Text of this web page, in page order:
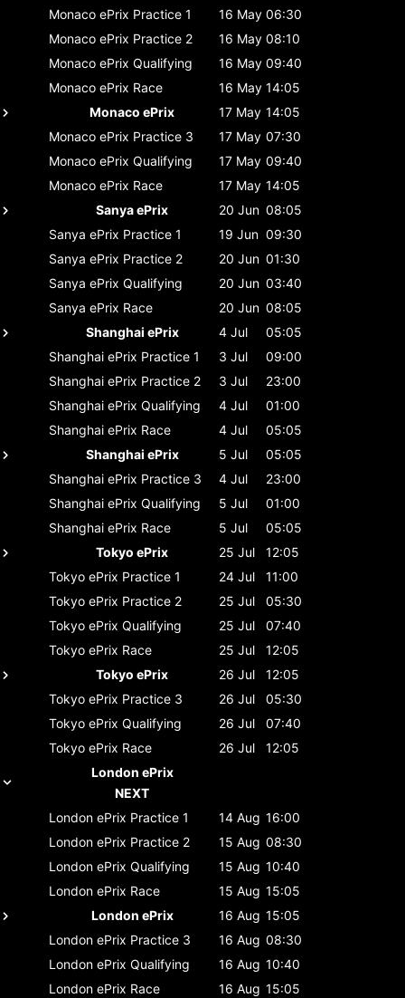
Monaco ePrix Practice 1 16 May 06:30
Monaco ePrix Practice 2 16 May 08:10
Monaco ePrix Qualifying 16 May 09:40
Monaco ePrix Race 16 May 14:05
Monaco ePrix
17 May 14:05
Monaco ePrix Practice 3 17 May 07:30
Monaco ePrix Qualifying 17 May 09:40
Monaco ePrix Race 17 May 14:05
Sanya ePrix
20 Jun 08:05
Sanya ePrix Practice 1 19 Jun 09:30
Sanya ePrix Practice 2 20 Jun 01:30
Sanya ePrix Qualifying 20 Jun 03:40
Sanya ePrix Race 20 Jun 08:05
Shanghai ePrix
4 Jul
05:05
Shanghai ePrix Practice 1 3 Jul
09:00
Shanghai ePrix Practice 2 3 Jul
23:00
Shanghai ePrix Qualifying 4 Jul
01:00
Shanghai ePrix Race 4 Jul
05:05
Shanghai ePrix
5 Jul
05:05
Shanghai ePrix Practice 3 4 Jul
23:00
Shanghai ePrix Qualifying 5 Jul
01:00
Shanghai ePrix Race 5 Jul
05:05
Tokyo ePrix
25 Jul
12:05
Tokyo ePrix Practice 1 24 Jul
11:00
Tokyo ePrix Practice 2 25 Jul
05:30
Tokyo ePrix Qualifying 25 Jul
07:40
Tokyo ePrix Race 25 Jul
12:05
Tokyo ePrix
26 Jul
12:05
Tokyo ePrix Practice 3 26 Jul
05:30
Tokyo ePrix Qualifying 26 Jul
07:40
Tokyo ePrix Race 26 Jul
12:05
London ePrix
NEXT
London ePrix Practice 1 14 Aug 16:00
London ePrix Practice 2 15 Aug 08:30
London ePrix Qualifying 15 Aug 10:40
London ePrix Race 15 Aug 15:05
London ePrix
16 Aug 15:05
London ePrix Practice 3 16 Aug 08:30
London ePrix Qualifying 16 Aug 10:40
London ePrix Race 16 Aug 15:05